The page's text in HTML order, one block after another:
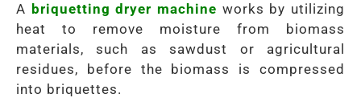
A briquetting dryer machine works by utilizing
heat to remove moisture from biomass
materials, such as sawdust or agricultural
residues, before the biomass is compressed
into briquettes.